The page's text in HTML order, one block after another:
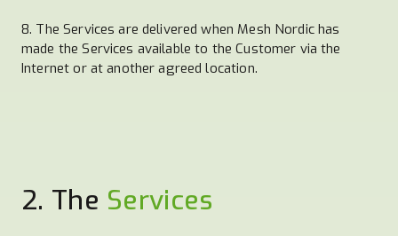
8. The Services are delivered when Mesh Nordic has
made the Services available to the Customer via the
Internet or at another agreed location.
2. The Services